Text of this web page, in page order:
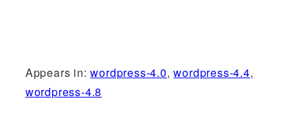
Appears in:wordpress-4.0,wordpress-4.4,
wordpress-4.8